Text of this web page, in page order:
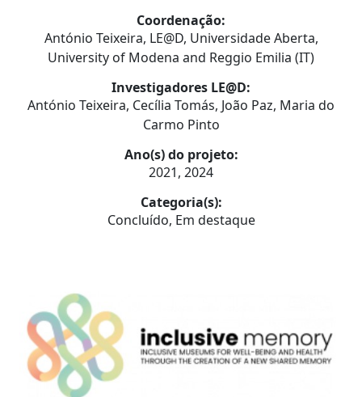
Coordenação:
António Teixeira, LE@D, Universidade Aberta,
University of Modena and Reggio Emilia (IT)
Investigadores LE@D:
António Teixeira, Cecília Tomás, João Paz, Maria do
Carmo Pinto
Ano(s) do projeto:
2021, 2024
Categoria(s):
Concluído, Em destaque